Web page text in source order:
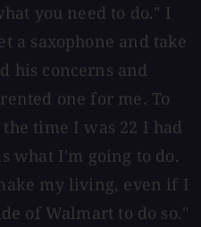
you need to do." I
a saxophone and take
his concerns and
one for me. To
time I was 22 I had
what I'm going to do.
my living, even if I
of Walmart to do so."